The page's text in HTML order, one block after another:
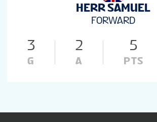
HERR SAMUEL
FORWARD
3
G
2
A
5
PTS